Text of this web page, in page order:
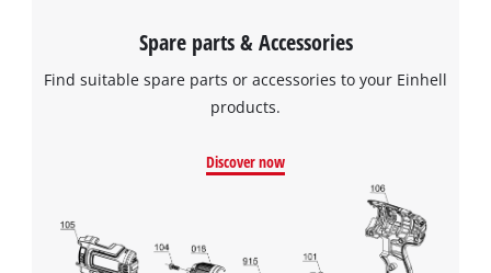
Spare parts & Accessories
Find suitable spare parts or accessories to your Einhell
products.
Discover now